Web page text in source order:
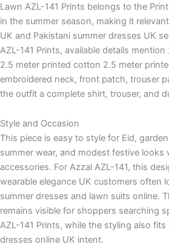
Lawn AZL-141 Prints belongs to the
in the summer season, making it
UK and Pakistani summer dresses UK
AZL-141 Prints, available details
2.5 meter printed cotton 2.5 meter
embroidered neck, front patch, trouser
the outfit a complete shirt, trouser, and
Style and Occasion
This piece is easy to style for Eid,
summer wear, and modest festive looks
accessories. For Azzal AZL-141, this
wearable elegance UK customers often
summer dresses and lawn suits online.
remains visible for shoppers searching
AZL-141 Prints, while the styling also fits
dresses online UK intent.